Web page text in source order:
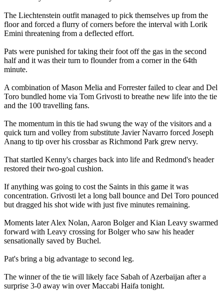
The Liechtenstein outfit managed to pick themselves up from the
floor and forced a flurry of corners before the interval with Lorik
Emini threatening from a deflected effort.
Pats were punished for taking their foot off the gas in the second
half and it was their turn to flounder from a corner in the 64th
minute.
A combination of Mason Melia and Forrester failed to clear and Del
Toro bundled home via Tom Grivosti to breathe new life into the tie
and the 100 travelling fans.
The momentum in this tie had swung the way of the visitors and a
quick turn and volley from substitute Javier Navarro forced Joseph
Anang to tip over his crossbar as Richmond Park grew nervy.
That startled Kenny's charges back into life and Redmond's header
restored their two-goal cushion.
If anything was going to cost the Saints in this game it was
concentration. Grivosti let a long ball bounce and Del Toro pounced
but dragged his shot wide with just five minutes remaining.
Moments later Alex Nolan, Aaron Bolger and Kian Leavy swarmed
forward with Leavy crossing for Bolger who saw his header
sensationally saved by Buchel.
Pat's bring a big advantage to second leg.
The winner of the tie will likely face Sabah of Azerbaijan after a
surprise 3-0 away win over Maccabi Haifa tonight.